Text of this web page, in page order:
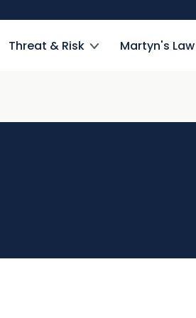
Threat & Risk Martyn's Law